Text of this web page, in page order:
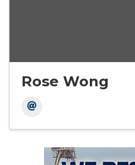
Rose Wong